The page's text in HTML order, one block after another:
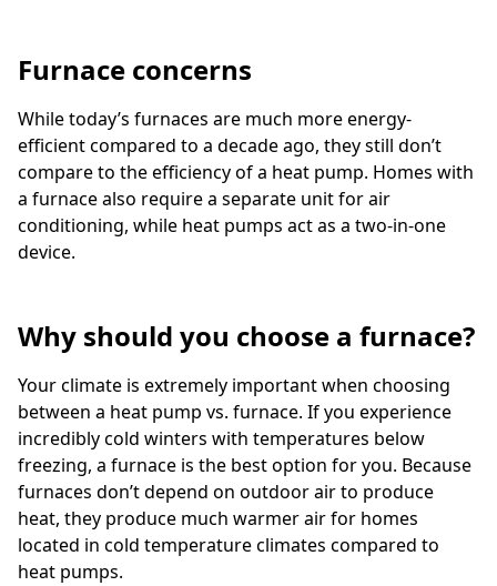
Furnace concerns
While today’s furnaces are much more energy-
efficient compared to a decade ago, they still don’t
compare to the efficiency of a heat pump. Homes with
a furnace also require a separate unit for air
conditioning, while heat pumps act as a two-in-one
device.
Why should you choose a furnace?
Your climate is extremely important when choosing
between a heat pump vs. furnace. If you experience
incredibly cold winters with temperatures below
freezing, a furnace is the best option for you. Because
furnaces don’t depend on outdoor air to produce
heat, they produce much warmer air for homes
located in cold temperature climates compared to
heat pumps.